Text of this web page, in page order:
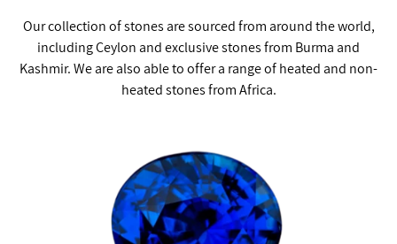
Our collection of stones are sourced from around the world,
including Ceylon and exclusive stones from Burma and
Kashmir. We are also able to offer a range of heated and non-
heated stones from Africa.